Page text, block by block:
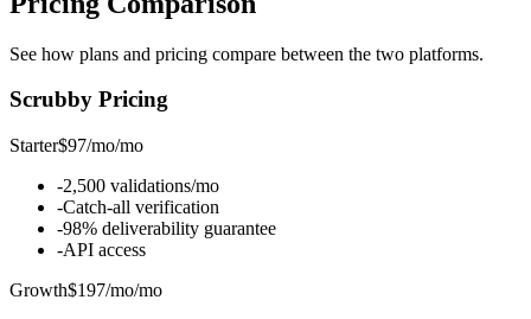
See how plans and pricing compare between the two platforms.
Scrubby Pricing
Starter$97/mo/mo
-2,500 validations/mo
-Catch-all verification
-98% deliverability guarantee
-API access
Growth$197/mo/mo